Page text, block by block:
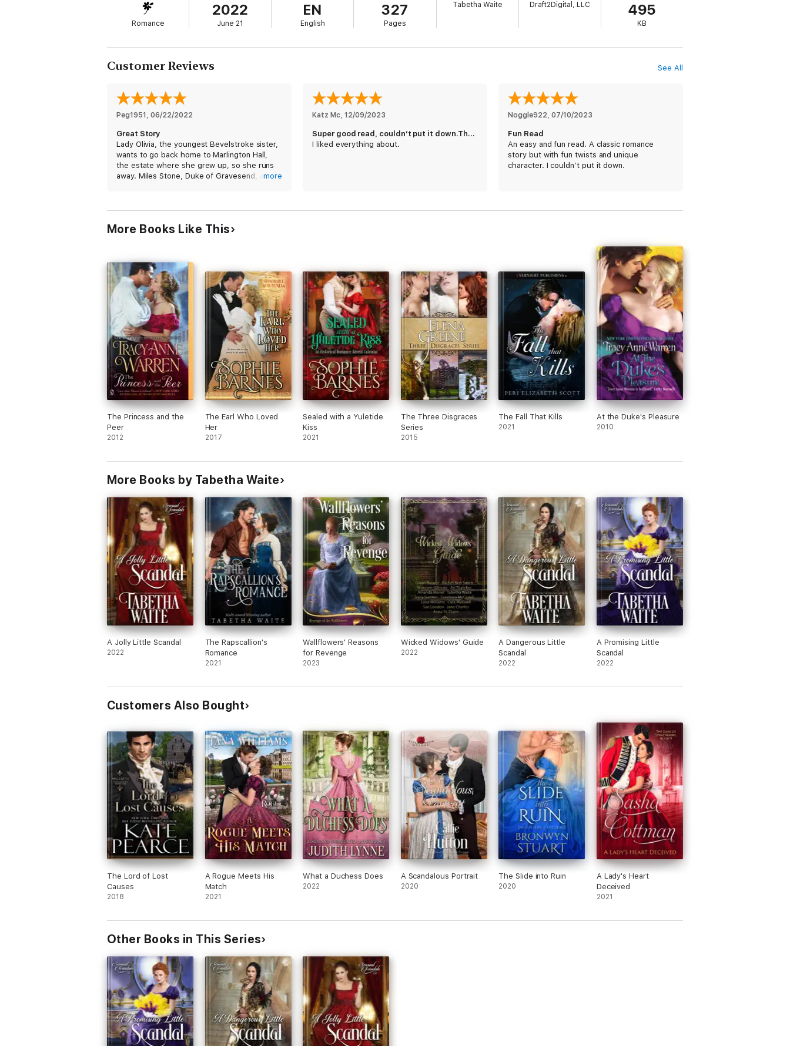
Romance
2022
June 21
EN
English
327
Pages
Tabetha Waite Draft2Digital, LLC 495
KB
Customer Reviews See All
Peg1951 , 06/22/2022
Great Story
Lady Olivia, the youngest Bevelstroke sister,
wants to go back home to Marlington Hall,
the estate where she grew up, so she runs
away. Miles Stone, Duke of Gravesend, and
a young woman from drowning, he did not
side of the road in freezing weather. Miles
and Olivia are brought together by a carriage
accident and a snowstorm. It seems fate has
brought them together, but hidden identities,
secrets (past and present),
misunderstanding, and distrust may stop any
hope of happily-ever-after in its tracks. This
is an engaging story with a wonderful hero
and heroine, an interesting set of
circumstances, a splendid cast of secondary
characters, and finally a happy ending. A
great start for a new series.
I received and am voluntarily reviewing an
ARC of this book.
more
Katz Mc, 12/09/2023
Super good read, couldn’t put it down.Thanks so much,
I liked everything about.
Noggle922, 07/10/2023
Fun Read
An easy and fun read. A classic romance
story but with fun twists and unique
character. I couldn’t put it down.
More Books Like This
The Princess and the
Peer
2012
The Earl Who Loved
Her
2017
Sealed with a Yuletide
Kiss
2021
The Three Disgraces
Series
2015
The Fall That Kills
2021
At the Duke's Pleasure
2010
More Books by Tabetha Waite
A Jolly Little Scandal
2022
The Rapscallion's
Romance
2021
Wallflowers' Reasons
for Revenge
2023
Wicked Widows' Guide
2022
A Dangerous Little
Scandal
2022
A Promising Little
Scandal
2022
Customers Also Bought
The Lord of Lost
Causes
2018
A Rogue Meets His
Match
2021
What a Duchess Does
2022
A Scandalous Portrait
2020
The Slide into Ruin
2020
A Lady's Heart
Deceived
2021
Other Books in This Series